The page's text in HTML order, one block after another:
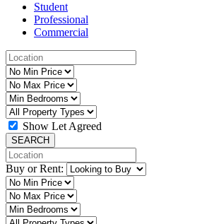
Student
Professional
Commercial
Show Let Agreed
SEARCH
Buy or Rent: